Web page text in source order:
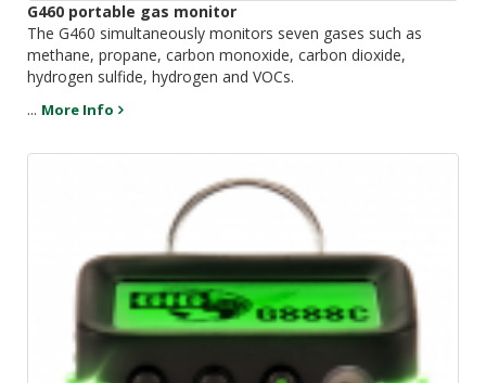
G460 portable gas monitor
The G460 simultaneously monitors seven gases such as
methane, propane, carbon monoxide, carbon dioxide,
hydrogen sulfide, hydrogen and VOCs.
... More Info